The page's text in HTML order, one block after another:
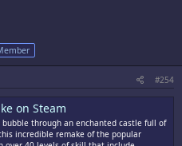
#254
on Steam
through an enchanted castle full of
incredible remake of the popular